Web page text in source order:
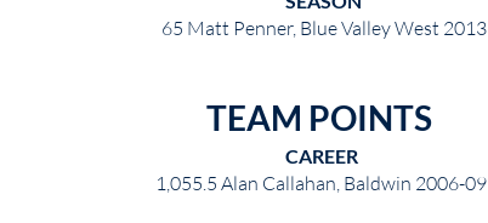
65 Matt Penner, Blue Valley West 2013
TEAM POINTS
CAREER
1,055.5 Alan Callahan, Baldwin 2006-09